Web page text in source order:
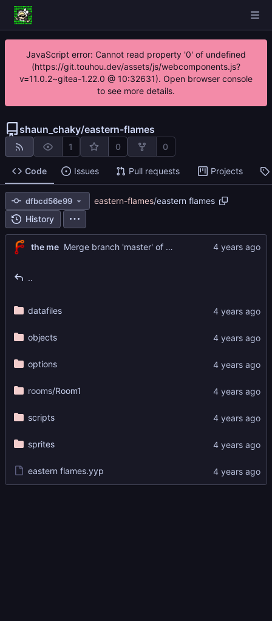
JavaScript error: Cannot read property '0' of undefined
(https://git.touhou.dev/assets/js/webcomponents.js?
v=11.0.2~gitea-1.22.0 @ 10:32631). Open browser console
to see more details.
shaun_chaky/eastern-flames
1 0 0
Code Issues Pull requests Projects
dfbcd56e99 eastern-flames/eastern flames
History
the me Merge branch 'master' of
https://git.touhou.dev/
..
datafiles
objects
options
rooms/Room1
scripts
sprites
eastern flames.yyp